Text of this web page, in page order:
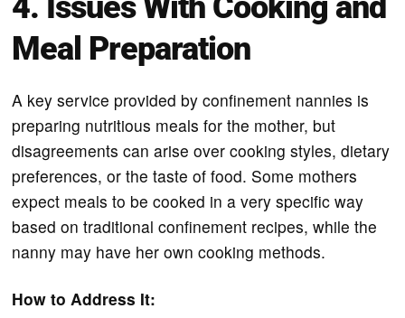
Meal Preparation
A key service provided by confinement nannies is
preparing nutritious meals for the mother, but
disagreements can arise over cooking styles, dietary
preferences, or the taste of food. Some mothers
expect meals to be cooked in a very specific way
based on traditional confinement recipes, while the
nanny may have her own cooking methods.
How to Address It: